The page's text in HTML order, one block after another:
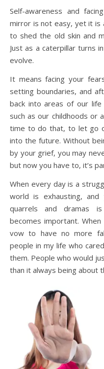
Self-awareness and
mirror is not easy, yet it is
to shed the old skin and
Just as a caterpillar turns
evolve.
It means facing your
setting boundaries, and
back into areas of our
such as our childhoods or
time to do that, to let go
into the future. Without
by your grief, you may
but now you have to, it’s
When every day is a
world is exhausting,
quarrels and dramas
becomes important.
vow to have no more
people in my life who
them. People who would
than it always being about